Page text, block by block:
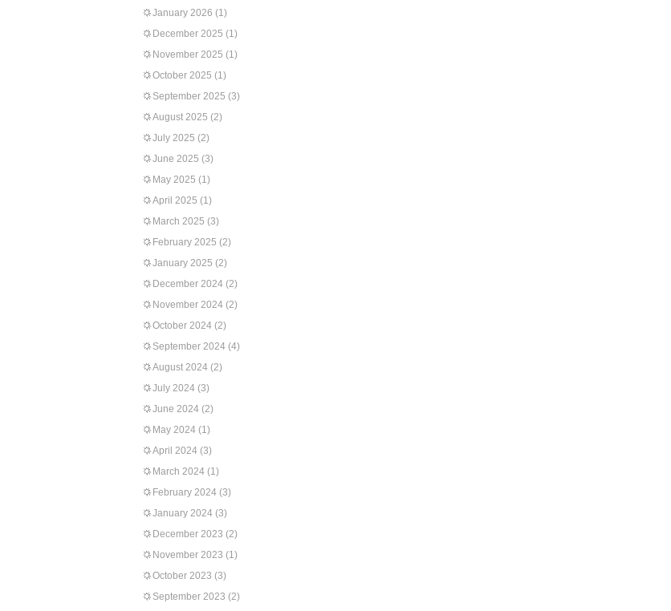
January 2026 (1)
December 2025 (1)
November 2025 (1)
October 2025 (1)
September 2025 (3)
August 2025 (2)
July 2025 (2)
June 2025 (3)
May 2025 (1)
April 2025 (1)
March 2025 (3)
February 2025 (2)
January 2025 (2)
December 2024 (2)
November 2024 (2)
October 2024 (2)
September 2024 (4)
August 2024 (2)
July 2024 (3)
June 2024 (2)
May 2024 (1)
April 2024 (3)
March 2024 (1)
February 2024 (3)
January 2024 (3)
December 2023 (2)
November 2023 (1)
October 2023 (3)
September 2023 (2)